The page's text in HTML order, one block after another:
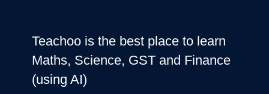
Teachoo is the best place to learn
Maths, Science, GST and Finance
(using AI)